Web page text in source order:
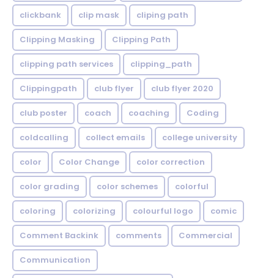
clickbank clip mask cliping path
Clipping Masking Clipping Path
clipping path services clipping_path
Clippingpath club flyer club flyer 2020
club poster coach coaching Coding
coldcalling collect emails college university
color Color Change color correction
color grading color schemes colorful
coloring colorizing colourful logo comic
Comment Backink comments Commercial
Communication